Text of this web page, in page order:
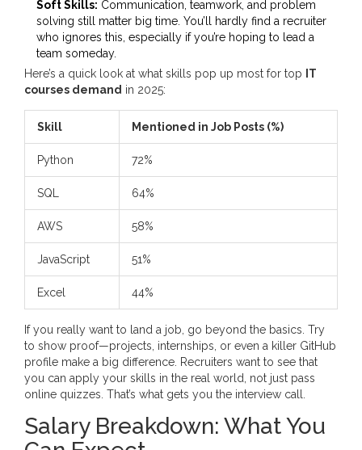
Soft Skills: Communication, teamwork, and problem
solving still matter big time. You’ll hardly find a recruiter
who ignores this, especially if you’re hoping to lead a
team someday.
Here’s a quick look at what skills pop up most for top IT
courses demand in 2025:
Skill Mentioned in Job Posts (%)
Python 72%
SQL 64%
AWS 58%
JavaScript 51%
Excel 44%
If you really want to land a job, go beyond the basics. Try
to show proof—projects, internships, or even a killer GitHub
profile make a big difference. Recruiters want to see that
you can apply your skills in the real world, not just pass
online quizzes. That’s what gets you the interview call.
Salary Breakdown: What You